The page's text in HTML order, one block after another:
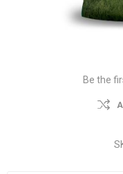
Be the